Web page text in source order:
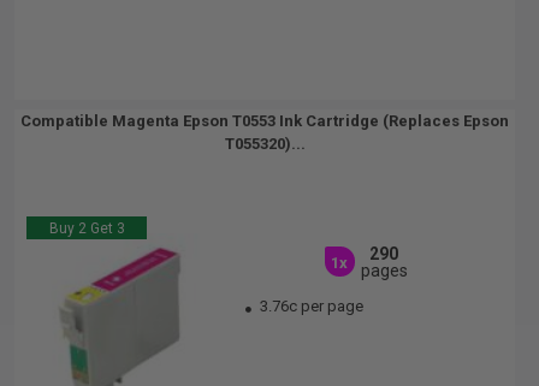
Compatible Magenta Epson T0553 Ink Cartridge (Replaces Epson
T055320)...
Buy 2 Get 3
1x
290
pages
3.76c per page